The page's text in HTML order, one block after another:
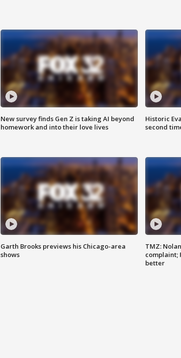
New survey finds Gen Z is taking AI beyond
homework and into their love lives
Historic
second
Garth Brooks previews his Chicago-area
shows
TMZ:
complaint;
better